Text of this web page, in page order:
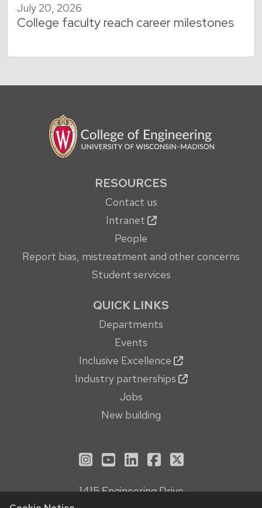
July 20, 2026
College faculty reach career milestones
RESOURCES
Contact us
Intranet
People
Report bias, mistreatment and other concerns
Student services
QUICK LINKS
Departments
Events
Inclusive Excellence
Industry partnerships
Jobs
New building
See us on Instagram
See us on YouTube
Follow us on LinkedIn
Follow us on
Follow us on X
1415 Engineering Drive